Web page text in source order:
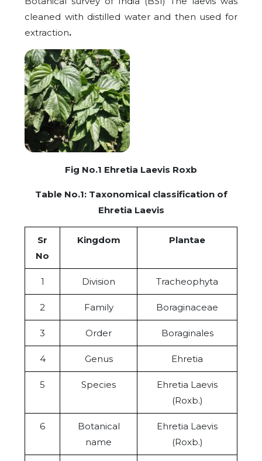
cleaned with distilled water and then used for
extraction.
Fig No.1 Ehretia Laevis Roxb
Table No.1: Taxonomical classification of
Ehretia Laevis
Sr
No
Kingdom Plantae
1 Division Tracheophyta
2 Family Boraginaceae
3 Order Boraginales
4 Genus Ehretia
5 Species
Ehretia Laevis
(Roxb.)
6
Botanical
name
Ehretia Laevis
(Roxb.)